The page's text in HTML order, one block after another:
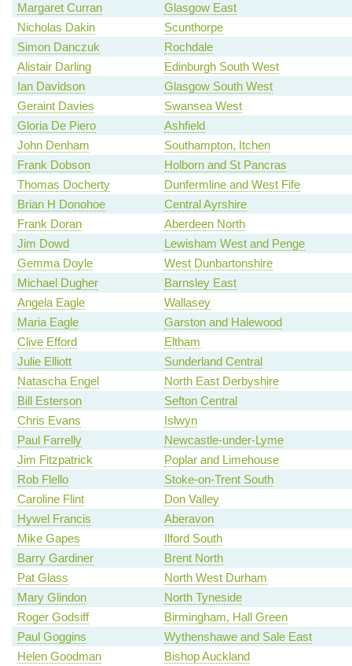
Margaret Curran
Glasgow East
Nicholas Dakin
Scunthorpe
Simon Danczuk
Rochdale
Alistair Darling
Edinburgh South West
Ian Davidson
Glasgow South West
Geraint Davies
Swansea West
Gloria De Piero
Ashfield
John Denham
Southampton, Itchen
Frank Dobson
Holborn and St Pancras
Thomas Docherty
Dunfermline and West Fife
Brian H Donohoe
Central Ayrshire
Frank Doran
Aberdeen North
Jim Dowd
Lewisham West and Penge
Gemma Doyle
West Dunbartonshire
Michael Dugher
Barnsley East
Angela Eagle
Wallasey
Maria Eagle
Garston and Halewood
Clive Efford
Eltham
Julie Elliott
Sunderland Central
Natascha Engel
North East Derbyshire
Bill Esterson
Sefton Central
Chris Evans
Islwyn
Paul Farrelly
Newcastle-under-Lyme
Jim Fitzpatrick
Poplar and Limehouse
Rob Flello
Stoke-on-Trent South
Caroline Flint
Don Valley
Hywel Francis
Aberavon
Mike Gapes
Ilford South
Barry Gardiner
Brent North
Pat Glass
North West Durham
Mary Glindon
North Tyneside
Roger Godsiff
Birmingham, Hall Green
Paul Goggins
Wythenshawe and Sale East
Helen Goodman
Bishop Auckland